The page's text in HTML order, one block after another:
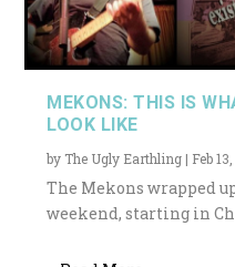
MEKONS: THIS IS
LOOK LIKE
by The Ugly Earthling | Feb
The Mekons wrapped
weekend, starting in